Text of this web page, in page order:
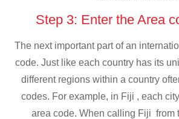
Step 3: Enter the Area
The next important part of an
code. Just like each country has its
different regions within a country
codes. For example, in Fiji , each
area code. When calling Fiji from